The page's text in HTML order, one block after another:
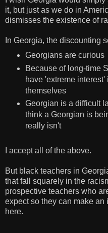
it, but just as we do in
dismisses the existence of
In Georgia, the discounting
Georgians are curious
Because of long-time
have 'extreme
themselves
Georgian is a difficult
think a Georgian is
really isn't
I accept all of the above.
But black teachers in
that fall squarely in the
prospective teachers who
expect so they can make
here.